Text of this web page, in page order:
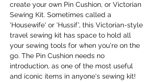
create your own Pin Cushion, or Victorian
Sewing Kit. Sometimes called a
'Housewife' or 'Hussif', this Victorian-style
travel sewing kit has space to hold all
your sewing tools for when you're on the
go. The Pin Cushion needs no
introduction, as one of the most useful
and iconic items in anyone's sewing kit!